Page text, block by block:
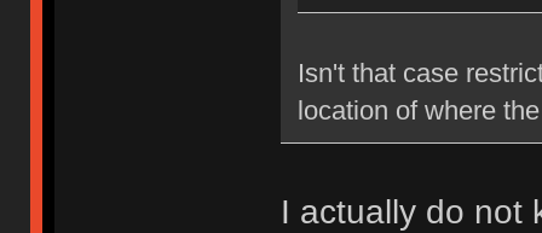
Isn't that case
location of where
I actually do not